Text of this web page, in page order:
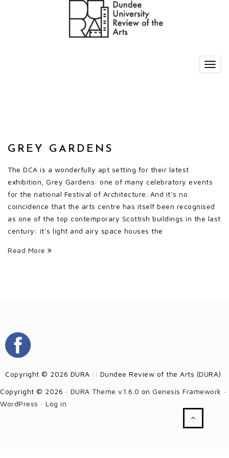
GREY GARDENS
The DCA is a wonderfully apt setting for their latest
exhibition, Grey Gardens: one of many celebratory events
for the national Festival of Architecture. And it’s no
coincidence that the arts centre has itself been recognised
as one of the top contemporary Scottish buildings in the last
century: it’s light and airy space houses the
Read More
Copyright © 2026 DURA :: Dundee Review of the Arts (DURA)
Copyright © 2026 · DURA Theme v1.6.0 on Genesis Framework ·
WordPress · Log in